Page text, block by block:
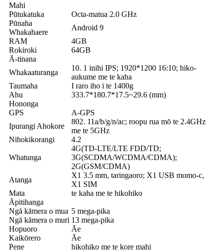
Mahi
Pūtukatuka
Octa-matua 2.0 GHz
Pūnaha
Whakahaere
Android 9
RAM
4GB
Rokiroki
64GB
Ā-tinana
Whakaaturanga
10. 1 inihi IPS; 1920*1200 16:10; hiko-
aukume me te kaha
Taumaha
I raro iho i te 1400g
Ahu
333.7*180.7*17.5~29.6 (mm)
Hononga
GPS
A-GPS
Ipurangi Ahokore
802. 11a/b/g/n/ac; roopu rua mō te 2.4GHz
me te 5GHz
Nihokikorangi
4.2
Whatunga
4G(TD-LTE/LTE FDD/TD;
3G(SCDMA/WCDMA/CDMA);
2G(GSM/CDMA)
Atanga
X1 3.5 mm, taringaoro; X1 USB momo-c,
X1 SIM
Mata
te kaha me te hikohiko
Āpitihanga
Ngā kāmera o mua 5 mega-pika
Ngā kāmera o muri 13 mega-pika
Hopuoro
Āe
Kaikōrero
Āe
Pene
hikohiko me te kore mahi